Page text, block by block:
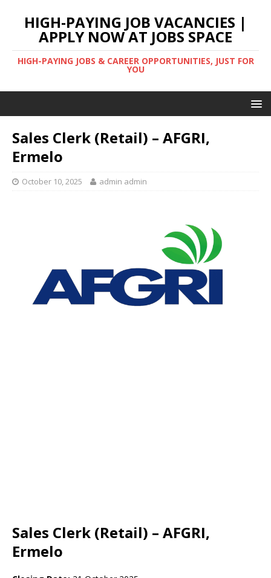
HIGH-PAYING JOB VACANCIES |
APPLY NOW AT JOBS SPACE
HIGH-PAYING JOBS & CAREER OPPORTUNITIES, JUST FOR
YOU
Sales Clerk (Retail) – AFGRI,
Ermelo
October 10, 2025 admin admin
Sales Clerk (Retail) – AFGRI,
Ermelo